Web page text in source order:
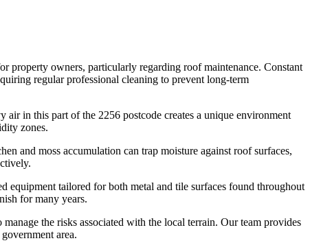
property owners, particularly regarding roof maintenance. Constant
regular professional cleaning to prevent long-term
in this part of the 2256 postcode creates a unique environment
zones.
and moss accumulation can trap moisture against roof surfaces,
equipment tailored for both metal and tile surfaces found throughout
for many years.
the risks associated with the local terrain. Our team provides
area.